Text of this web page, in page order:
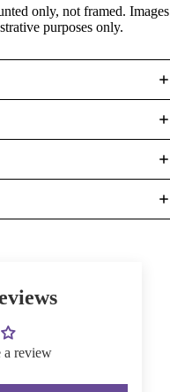
only, not framed. Images
purposes only.
a review